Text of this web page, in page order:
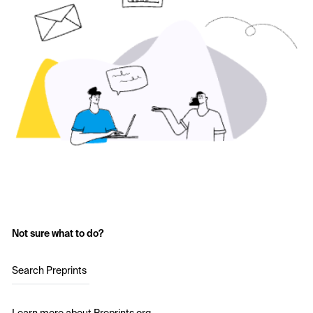
Not sure what to do?
Search Preprints